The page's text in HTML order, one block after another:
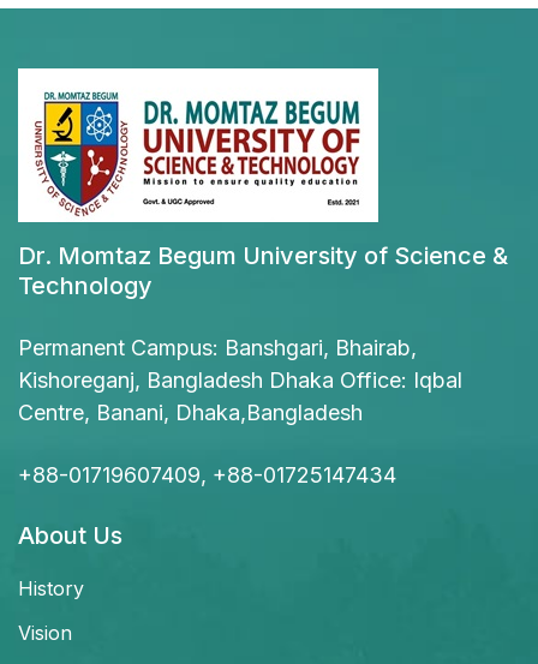
Dr. Momtaz Begum University of Science &
Technology
Permanent Campus: Banshgari, Bhairab,
Kishoreganj, Bangladesh Dhaka Office: Iqbal
Centre, Banani, Dhaka,Bangladesh
+88-01719607409, +88-01725147434
About Us
History
Vision